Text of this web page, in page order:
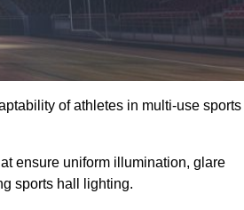
of athletes in multi-use sports
ensure uniform illumination, glare
sports hall lighting.